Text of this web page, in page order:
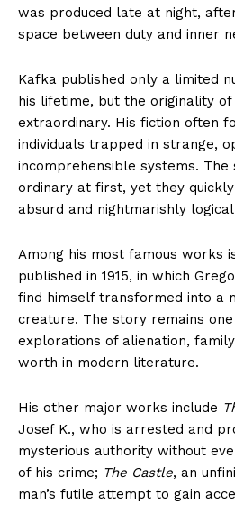
was produced late at night,
space between duty and inner
Kafka published only a limited
his lifetime, but the originality
extraordinary. His fiction often
individuals trapped in strange,
incomprehensible systems.
ordinary at first, yet they
absurd and nightmarishly
Among his most famous works
published in 1915, in which
find himself transformed into a
creature. The story remains
explorations of alienation,
worth in modern literature.
His other major works include
Josef K., who is arrested and
mysterious authority without
of his crime; The Castle, an
man’s futile attempt to gain